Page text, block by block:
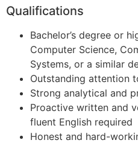
Qualifications
Bachelor’s degree or
Computer Science,
Systems, or a similar
Outstanding attention
Strong analytical and
Proactive written and
fluent English required
Honest and hard-